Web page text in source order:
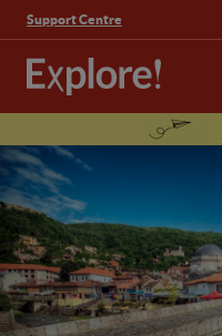
Support Centre